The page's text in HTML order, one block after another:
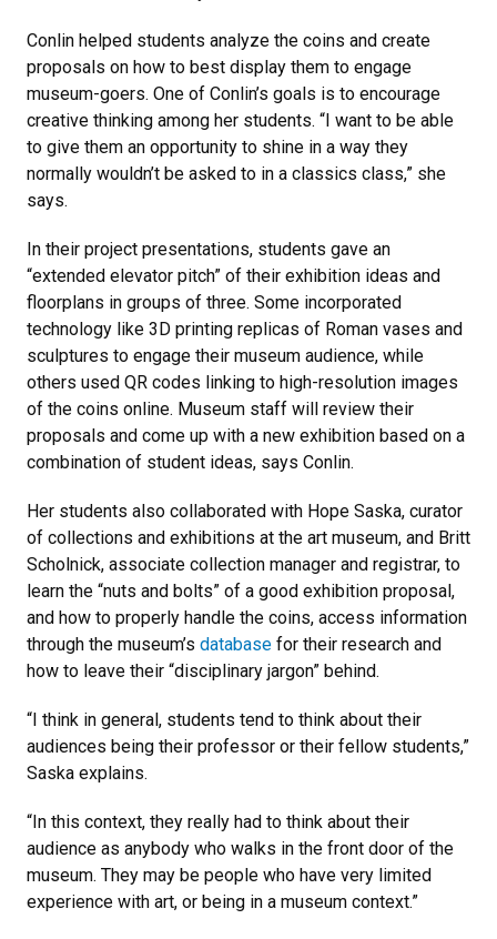
Conlin helped students analyze the coins and create
proposals on how to best display them to engage
museum-goers. One of Conlin’s goals is to encourage
creative thinking among her students. “I want to be able
to give them an opportunity to shine in a way they
normally wouldn’t be asked to in a classics class,” she
says.
In their project presentations, students gave an
“extended elevator pitch” of their exhibition ideas and
floorplans in groups of three. Some incorporated
technology like 3D printing replicas of Roman vases and
sculptures to engage their museum audience, while
others used QR codes linking to high-resolution images
of the coins online. Museum staff will review their
proposals and come up with a new exhibition based on a
combination of student ideas, says Conlin.
Her students also collaborated with Hope Saska, curator
of collections and exhibitions at the art museum, and Britt
Scholnick, associate collection manager and registrar, to
learn the “nuts and bolts” of a good exhibition proposal,
and how to properly handle the coins, access information
through the museum’s database for their research and
how to leave their “disciplinary jargon” behind.
“I think in general, students tend to think about their
audiences being their professor or their fellow students,”
Saska explains.
“In this context, they really had to think about their
audience as anybody who walks in the front door of the
museum. They may be people who have very limited
experience with art, or being in a museum context.”